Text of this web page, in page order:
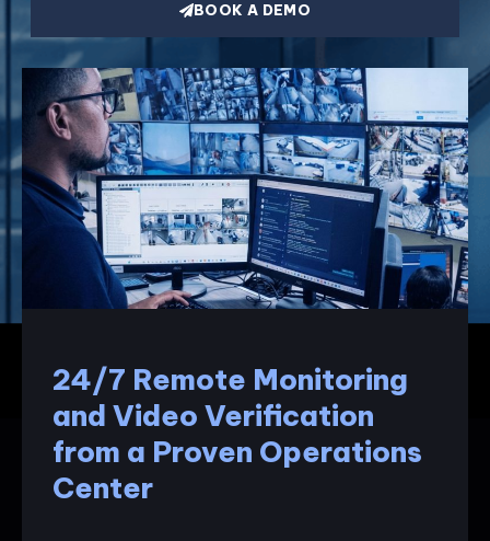
BOOK A DEMO
24/7 Remote Monitoring
and Video Verification
from a Proven Operations
Center